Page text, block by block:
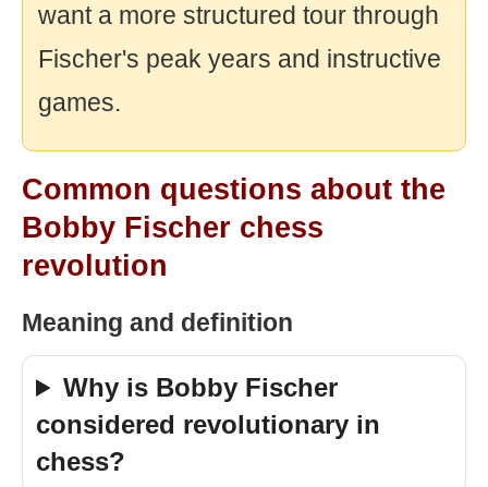
want a more structured tour through
Fischer's peak years and instructive
games.
Common questions about the
Bobby Fischer chess
revolution
Meaning and definition
Why is Bobby Fischer
considered revolutionary in
chess?